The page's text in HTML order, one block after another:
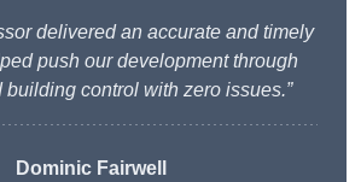
delivered an accurate and timely
push our development through
control with zero issues.”
Dominic Fairwell